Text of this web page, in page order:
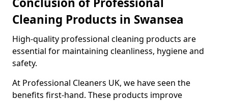
Cleaning Products in Swansea
High-quality professional cleaning products are
essential for maintaining cleanliness, hygiene and
safety.
At Professional Cleaners UK, we have seen the
benefits first-hand. These products improve